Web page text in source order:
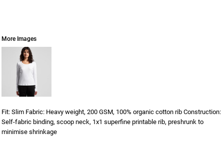
More Images
Fit: Slim Fabric: Heavy weight, 200 GSM, 100% organic cotton rib Construction:
Self-fabric binding, scoop neck, 1x1 superfine printable rib, preshrunk to
minimise shrinkage